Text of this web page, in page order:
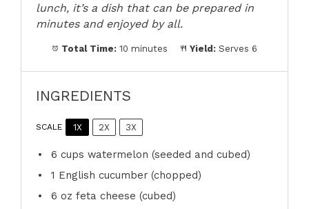
lunch, it’s a dish that can be prepared in
minutes and enjoyed by all.
Total Time: 10 minutes Yield: Serves 6
INGREDIENTS
SCALE 1X 2X 3X
6 cups watermelon (seeded and cubed)
1 English cucumber (chopped)
6 oz feta cheese (cubed)